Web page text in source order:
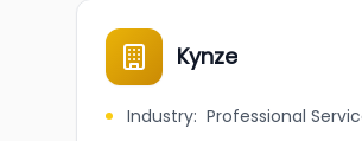
Kynze
Industry: Professional